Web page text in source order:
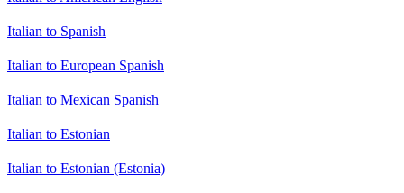
Italian to Spanish
Italian to European Spanish
Italian to Mexican Spanish
Italian to Estonian
Italian to Estonian (Estonia)